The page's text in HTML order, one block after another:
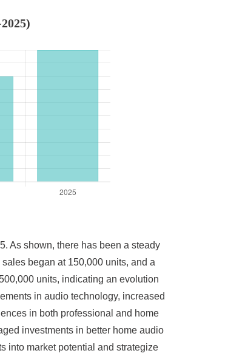
As shown, there has been a steady
began at 150,000 units, and a
units, indicating an evolution
in audio technology, increased
in both professional and home
investments in better home audio
into market potential and strategize